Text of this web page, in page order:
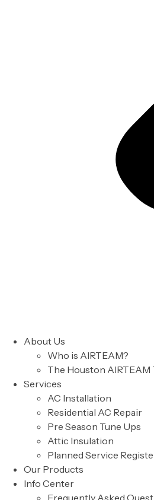
About Us
Who is AIRTEAM?
The Houston AIRTEAM
Services
AC Installation
Residential AC Repair
Pre Season Tune Ups
Attic Insulation
Planned Service
Our Products
Info Center
Frequently Asked